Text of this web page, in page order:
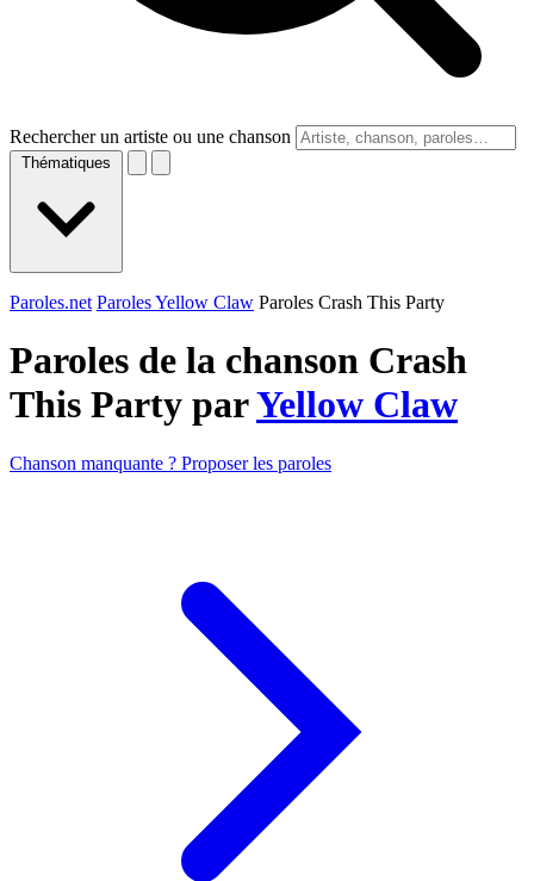
Rechercher un artiste ou une chanson
Thématiques
Paroles.net Paroles Yellow Claw Paroles Crash This Party
Paroles de la chanson Crash
This Party parYellow Claw
Chanson manquante ? Proposer les paroles